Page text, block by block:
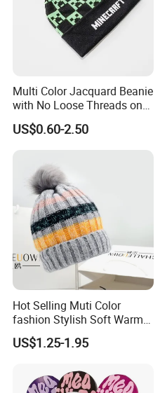
Multi Color Jacquard Beanie
with No Loose Threads on
Reverse Side
US$0.60-2.50
Hot Selling Muti Color
fashion Stylish Soft Warm
Knit Striped POM POM
Beanie Winter Hats
US$1.25-1.95